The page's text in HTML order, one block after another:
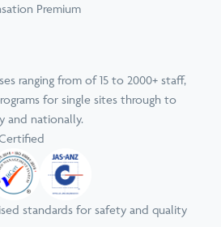
Premium
ranging from of 15 to 2000+ staff,
for single sites through to
and nationally.
standards for safety and quality